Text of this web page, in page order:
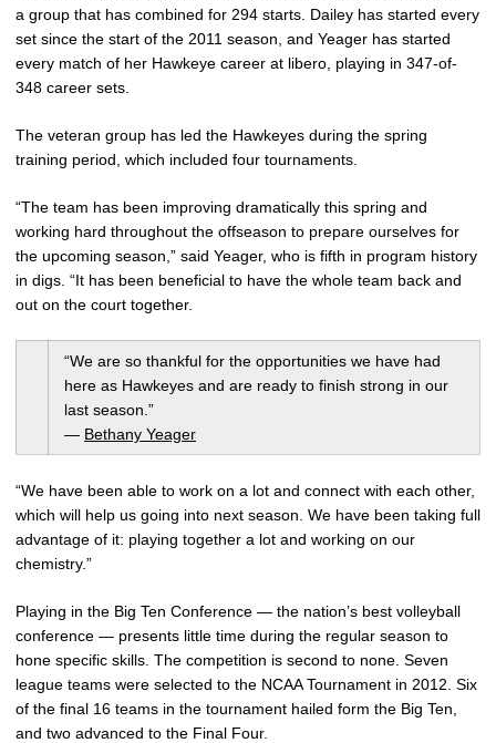
a group that has combined for 294 starts. Dailey has started every
set since the start of the 2011 season, and Yeager has started
every match of her Hawkeye career at libero, playing in 347-of-
348 career sets.
The veteran group has led the Hawkeyes during the spring
training period, which included four tournaments.
“The team has been improving dramatically this spring and
working hard throughout the offseason to prepare ourselves for
the upcoming season,” said Yeager, who is fifth in program history
in digs. “It has been beneficial to have the whole team back and
out on the court together.
“We are so thankful for the opportunities we have had
here as Hawkeyes and are ready to finish strong in our
last season.”
— Bethany Yeager
“We have been able to work on a lot and connect with each other,
which will help us going into next season. We have been taking full
advantage of it: playing together a lot and working on our
chemistry.”
Playing in the Big Ten Conference — the nation’s best volleyball
conference — presents little time during the regular season to
hone specific skills. The competition is second to none. Seven
league teams were selected to the NCAA Tournament in 2012. Six
of the final 16 teams in the tournament hailed form the Big Ten,
and two advanced to the Final Four.